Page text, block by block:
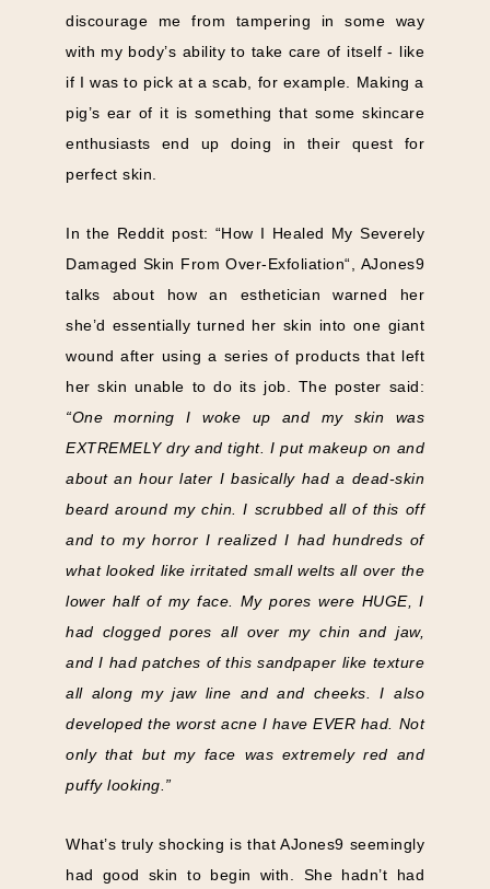
discourage me from tampering in some way
with my body’s ability to take care of itself - like
if I was to pick at a scab, for example. Making a
pig’s ear of it is something that some skincare
enthusiasts end up doing in their quest for
perfect skin.
In the Reddit post: “How I Healed My Severely
Damaged Skin From Over-Exfoliation“, AJones9
talks about how an esthetician warned her
she’d essentially turned her skin into one giant
wound after using a series of products that left
her skin unable to do its job. The poster said:
“One morning I woke up and my skin was
EXTREMELY dry and tight. I put makeup on and
about an hour later I basically had a dead-skin
beard around my chin. I scrubbed all of this off
and to my horror I realized I had hundreds of
what looked like irritated small welts all over the
lower half of my face. My pores were HUGE, I
had clogged pores all over my chin and jaw,
and I had patches of this sandpaper like texture
all along my jaw line and and cheeks. I also
developed the worst acne I have EVER had. Not
only that but my face was extremely red and
puffy looking.”
What’s truly shocking is that AJones9 seemingly
had good skin to begin with. She hadn’t had